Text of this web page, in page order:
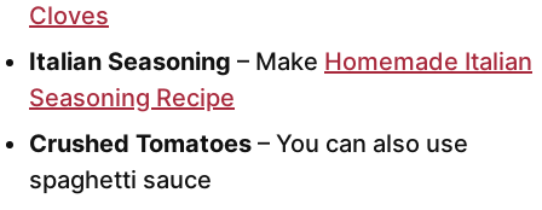
Cloves
Italian Seasoning – Make Homemade Italian
Seasoning Recipe
Crushed Tomatoes – You can also use
spaghetti sauce